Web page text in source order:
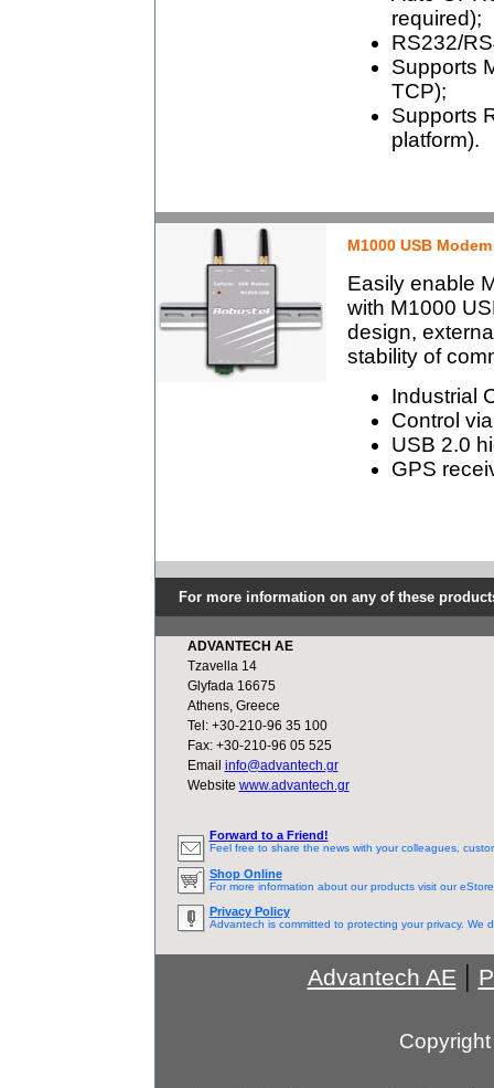
required);
RS232/
Supports
TCP);
Supports
platform).
M1000 USB Modem
Easily enable
with M1000
design,
stability of
Industrial
Control
USB 2.0
GPS
For more information on any of these
ADVANTECH AE
Tzavella 14
Glyfada 16675
Athens, Greece
Tel: +30-210-96 35 100
Fax: +30-210-96 05 525
Email info@advantech.gr
Website www.advantech.gr
Forward to a Friend!
Feel free to share the news with your colleagues,
Shop Online
For more information about our products visit our
Privacy Policy
Advantech is committed to protecting your privacy. We
Advantech AE |